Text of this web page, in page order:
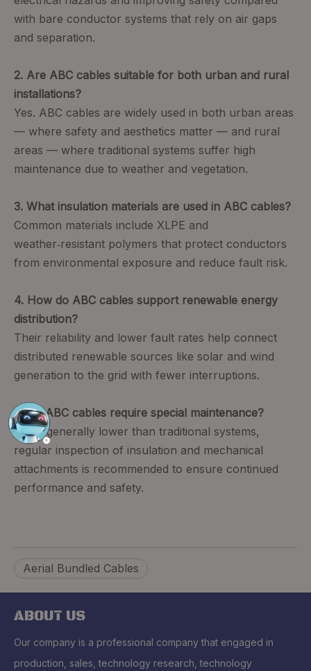
with bare conductor systems that rely on air gaps
and separation.
2. Are ABC cables suitable for both urban and rural
installations?
Yes. ABC cables are widely used in both urban areas
— where safety and aesthetics matter — and rural
areas — where traditional systems suffer high
maintenance due to weather and vegetation.
3. What insulation materials are used in ABC cables?
Common materials include XLPE and
weather‑resistant polymers that protect conductors
from environmental exposure and reduce fault risk.
4. How do ABC cables support renewable energy
distribution?
Their reliability and lower fault rates help connect
distributed renewable sources like solar and wind
generation to the grid with fewer interruptions.
5. Do ABC cables require special maintenance?
While generally lower than traditional systems,
regular inspection of insulation and mechanical
attachments is recommended to ensure continued
performance and safety.
Aerial Bundled Cables
ABOUT US
Our company is a professional company that engaged in
production, sales, technology research, technology